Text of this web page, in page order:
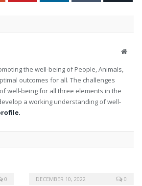
W
the well-being of People, Animals,
outcomes for all. The challenges
well-being for all three elements in the
a working understanding of well-
0 DECEMBER 10, 2022 0